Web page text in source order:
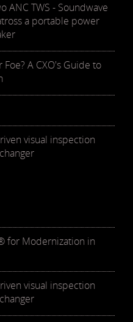
ANC TWS - Soundwave
a portable power
A CXO's Guide to
visual inspection
for Modernization in
visual inspection